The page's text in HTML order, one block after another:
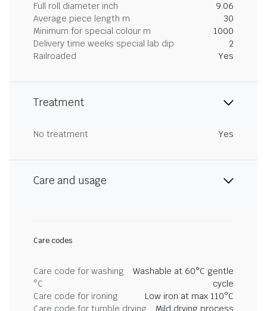
Full roll diameter inch
9.06
Average piece length m
30
Minimum for special colour m
1000
Delivery time weeks special lab dip
2
Railroaded
Yes
Treatment
No treatment Yes
Care and usage
Care codes
Care code for washing
°C
Washable at 60°C gentle
cycle
Care code for ironing
Low iron at max 110°C
Care code for tumble drying
Mild drying process